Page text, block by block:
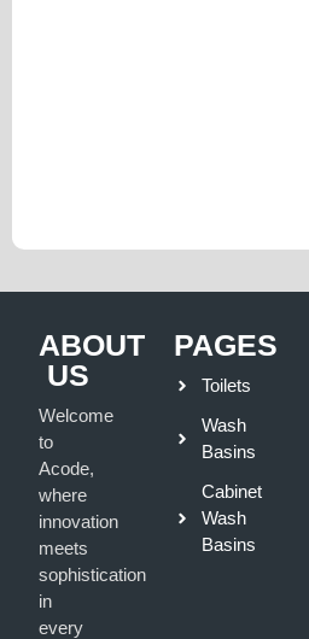
ABOUT
US
Welcome
to
Acode,
where
innovation
meets
sophistication
in
every
PAGES
Toilets
Wash
Basins
Cabinet
Wash
Basins